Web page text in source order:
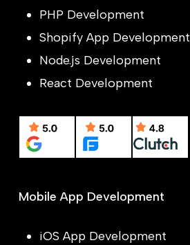
PHP Development
Shopify App Development
Node.js Development
React Development
Mobile App Development
iOS App Development